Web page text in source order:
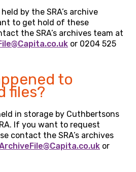
by the SRA’s archive
to get hold of these
the SRA’s archives team at
or 0204 525
to
files?
in storage by Cuthbertsons
If you want to request
contact the SRA’s archives
or